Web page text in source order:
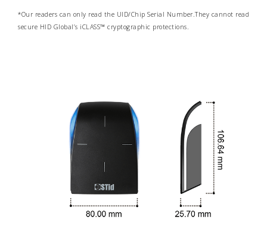
*Our readers can only read the UID/Chip Serial Number.They cannot read
secure HID Global’s iCLASS™ cryptographic protections.